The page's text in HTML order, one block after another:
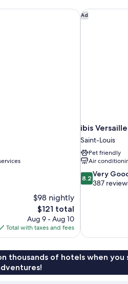
$98 nightly
The
price
is
$121
$121 total
Aug 9 - Aug 10
Total with taxes and fees
Ad
ibis
Saint-Louis
Pet friendly
Air
8.2
out
reviews
8.2 Very
387
ibis
thousands of hotels when